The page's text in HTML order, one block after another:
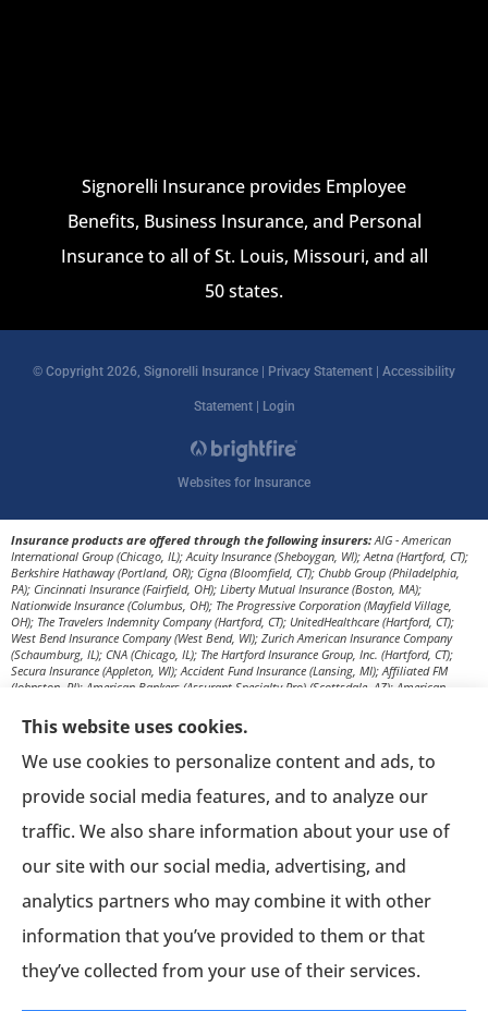
Signorelli Insurance provides Employee
Benefits, Business Insurance, and Personal
Insurance to all of St. Louis, Missouri, and all
50 states.
© Copyright 2026, Signorelli Insurance | Privacy Statement | Accessibility
Statement| Login
Websites for Insurance
Insurance products are offered through the following insurers:AIG - American
International Group (Chicago, IL); Acuity Insurance (Sheboygan, WI); Aetna (Hartford, CT);
Berkshire Hathaway (Portland, OR); Cigna (Bloomfield, CT); Chubb Group (Philadelphia,
PA); Cincinnati Insurance (Fairfield, OH); Liberty Mutual Insurance (Boston, MA);
Nationwide Insurance (Columbus, OH); The Progressive Corporation (Mayfield Village,
OH); The Travelers Indemnity Company (Hartford, CT); UnitedHealthcare (Hartford, CT);
West Bend Insurance Company (West Bend, WI); Zurich American Insurance Company
(Schaumburg, IL); CNA (Chicago, IL); The Hartford Insurance Group, Inc. (Hartford, CT);
Secura Insurance (Appleton, WI); Accident Fund Insurance (Lansing, MI); Affiliated FM
(Johnston, RI); American Bankers (Assurant Specialty Pro) (Scottsdale, AZ); American
York, NY); Berkshire Hathaway Homestate Companies (Omaha, NE); Church Mutual
Insurance Company (Merrill, WI); CNA Surety (Sioux Falls, SD); Employers Insurance (Reno,
NV); Encova Insurance; Euler Hermes (Owings Mills, MD); Everest Re Group (Liberty
Corner, NJ); Frankenmuth Insurance (Frankenmuth, MI); Great American Insurance
Company (Cincinnati, OH); Great West Casualty Company (South Sioux City, NE); The
Hanover Insurance Group, Inc. (Worcester, MA); The Hartford Steam Boiler (Hartford, CT);
VA); Merchants Bonding Company (Des Moines, IA); Missouri Employers Mutual
WI); Pennsylvania Lumbermens Mutual (Philadelphia, PA); Philadelphia Indemnity
Selective Insurance (Branchville, NJ); Sentry Insurance (Stevens Point, WI); Stonewood
(Raleigh, NC); Texas Mutual (Austin, TX); HCC Tokio Marine (Houston, TX); UnitedHeartland
(Milwaukee, WI); Western National Insurance (Edina, MN); Zenith Insurance (Woodland
Hills, CA); Anthem Blue Cross and Blue Shield (New York, NY); Blue Cross Blue Shield of
Illinois (Chicago, IL); Delta Dental Plans Association (Oak Brook, IL); The Guardian Life
Insurance Co. (New York, NY); Humana, Inc. (Louisville, KY); Kansas City Life Insurance
This website uses cookies.
We use cookies to personalize content and ads, to
provide social media features, and to analyze our
traffic. We also share information about your use of
our site with our social media, advertising, and
analytics partners who may combine it with other
information that you’ve provided to them or that
they’ve collected from your use of their services.